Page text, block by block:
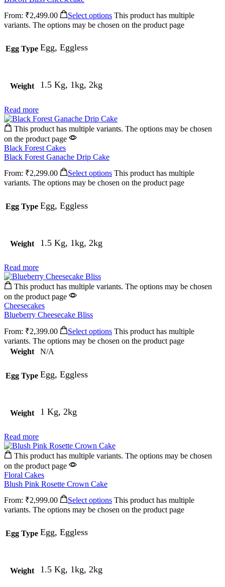
From: ₹2,499.00 Select options This product has multiple
variants. The options may be chosen on the product page
Egg Type Egg, Eggless
Weight 1.5 Kg, 1kg, 2kg
Read more
This product has multiple variants. The options may be chosen
on the product page
Black Forest Cakes
Black Forest Ganache Drip Cake
From: ₹2,299.00 Select options This product has multiple
variants. The options may be chosen on the product page
Egg Type Egg, Eggless
Weight 1.5 Kg, 1kg, 2kg
Read more
This product has multiple variants. The options may be chosen
on the product page
Cheesecakes
Blueberry Cheesecake Bliss
From: ₹2,399.00 Select options This product has multiple
variants. The options may be chosen on the product page
Weight
N/A
Egg Type Egg, Eggless
Weight 1 Kg, 2kg
Read more
This product has multiple variants. The options may be chosen
on the product page
Floral Cakes
Blush Pink Rosette Crown Cake
From: ₹2,999.00 Select options This product has multiple
variants. The options may be chosen on the product page
Egg Type Egg, Eggless
Weight 1.5 Kg, 1kg, 2kg